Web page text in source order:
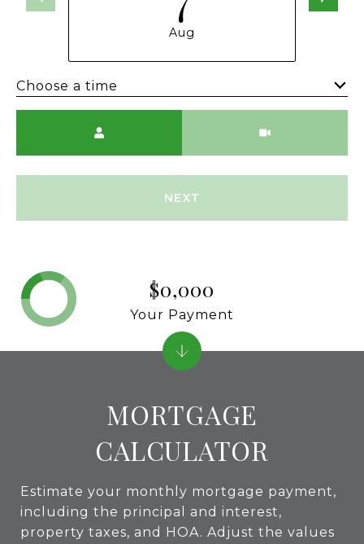
Aug
Choose a time
NEXT
MORTGAGE
CALCULATOR
Estimate your monthly mortgage payment,
including the principal and interest,
property taxes, and HOA. Adjust the values
$0,000
Your Payment